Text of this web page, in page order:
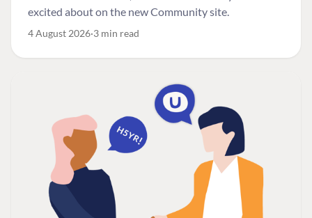
excited about on the new Community site.
4 August 2026 3 min read